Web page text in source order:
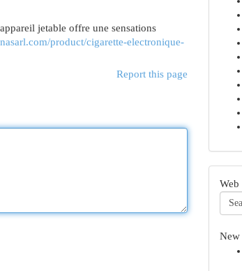
jetable offre une sensations
product/cigarette-electronique-
Report this page
Web
New